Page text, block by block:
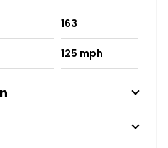
163
125 mph